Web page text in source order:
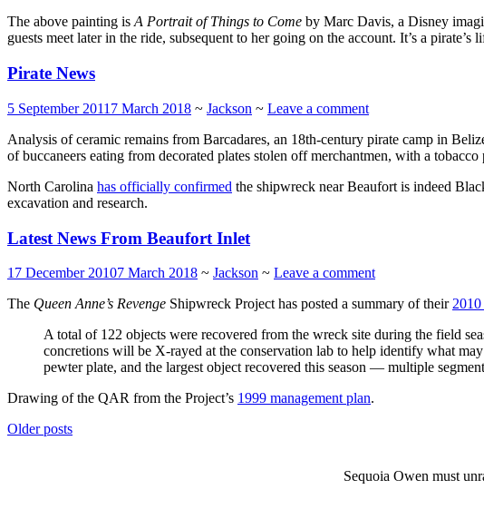
The above painting isA Portrait of Things to Come by Marc Davis, a Disney
guests meet later in the ride, subsequent to her going on the account. It’s a pirate’s
Pirate News
5 September 2011 7 March 2018 ~ Jackson ~ Leave a comment
Analysis of ceramic remains from Barcadares, an 18th-century pirate camp in
of buccaneers eating from decorated plates stolen off merchantmen, with a
North Carolina has officially confirmed the shipwreck near Beaufort is indeed
excavation and research.
Latest News From Beaufort Inlet
17 December 20107 March 2018 ~ Jackson ~ Leave a comment
The Queen Anne’s Revenge Shipwreck Project has posted a summary of their
A total of 122 objects were recovered from the wreck site during the field
concretions will be X-rayed at the conservation lab to help identify what
pewter plate, and the largest object recovered this season — multiple
Drawing of the QAR from the Project’s 1999 management plan.
Posts
Older posts
Sequoia Owen must